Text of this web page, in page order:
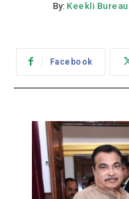
By: Keekli Bureau
Facebook